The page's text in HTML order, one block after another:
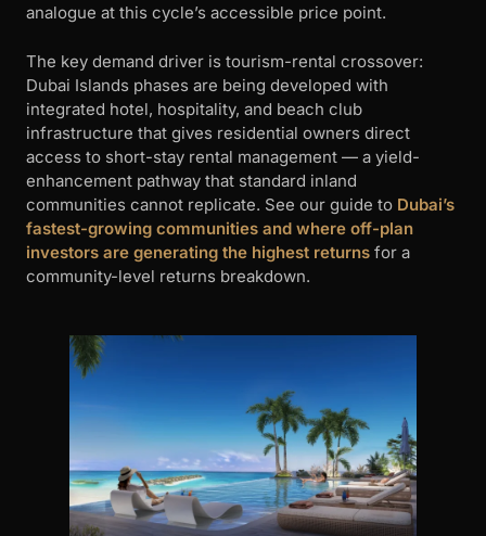
analogue at this cycle’s accessible price point.
The key demand driver is tourism-rental crossover:
Dubai Islands phases are being developed with
integrated hotel, hospitality, and beach club
infrastructure that gives residential owners direct
access to short-stay rental management — a yield-
enhancement pathway that standard inland
communities cannot replicate. See our guide to Dubai’s
fastest-growing communities and where off-plan
investors are generating the highest returns for a
community-level returns breakdown.